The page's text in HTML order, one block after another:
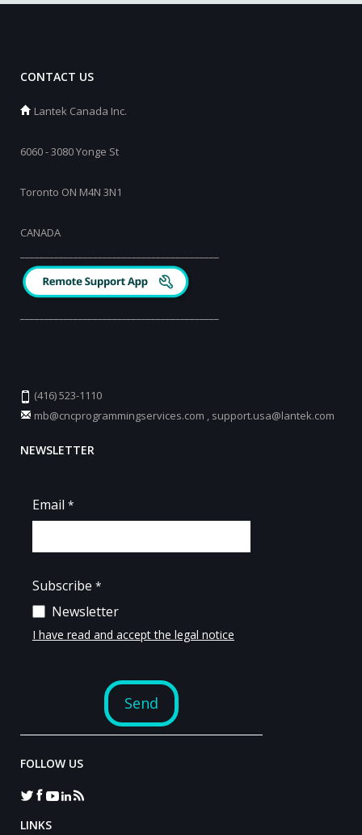
CONTACT US
Lantek Canada Inc.
6060 - 3080 Yonge St
Toronto ON M4N 3N1
CANADA
(416) 523-1110
mb@cncprogrammingservices.com , support.usa@lantek.com
NEWSLETTER
FOLLOW US
LINKS